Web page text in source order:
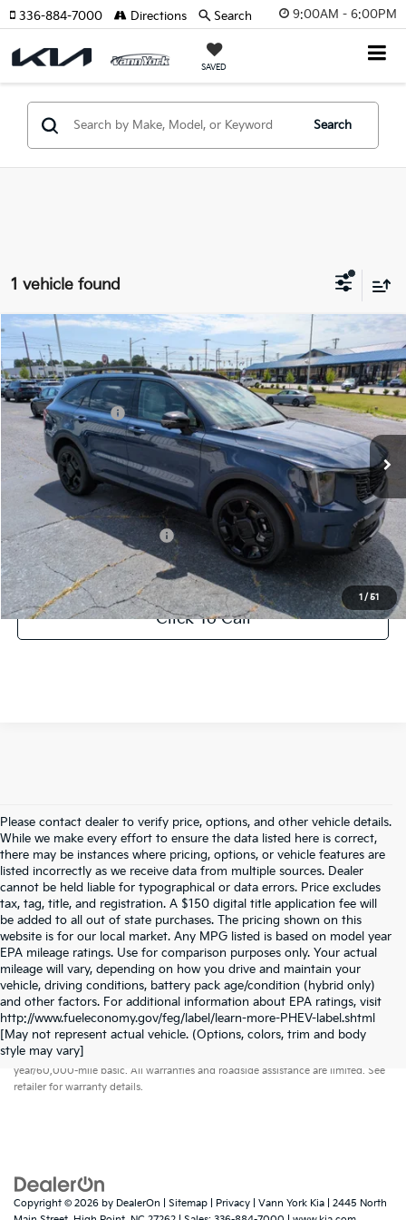
9:00AM - 6:00PM
SAVED
336-884-7000 Directions Search
Search
1 vehicle found
1 / 51
2026Kia SorentoX-Line SX
Price Drop
VIN:5XYRKDJF8TG467824 Stock:K10080Model:7AC6485
Int.
MSRP:
$46,315
Vann York Discount
-$2,117
KFA Bonus Cash
-$3,000
Documentation Fee:
+$799
Vann York Price: $41,997
Add. Available Kia Offers: -$500
Click To Call
Compare Vehicle
Please contact dealer to verify price, options, and other vehicle details.
While we make every effort to ensure the data listed here is correct,
there may be instances where pricing, options, or vehicle features are
listed incorrectly as we receive data from multiple sources. Dealer
cannot be held liable for typographical or data errors. Price excludes
tax, tag, title, and registration. A $150 digital title application fee will
be added to all out of state purchases. The pricing shown on this
website is for our local market. Any MPG listed is based on model year
EPA mileage ratings. Use for comparison purposes only. Your actual
mileage will vary, depending on how you drive and maintain your
vehicle, driving conditions, battery pack age/condition (hybrid only)
and other factors. For additional information about EPA ratings, visit
http://www.fueleconomy.gov/feg/label/learn-more-PHEV-label.shtml
[May not represent actual vehicle. (Options, colors, trim and body
style may vary]
Warranties include 10-year/100,000-mile powertrain and 5-
year/60,000-mile basic. All warranties and roadside assistance are limited. See
retailer for warranty details.
Copyright © 2026 by DealerOn Sitemap Privacy | Vann York Kia
2445 North